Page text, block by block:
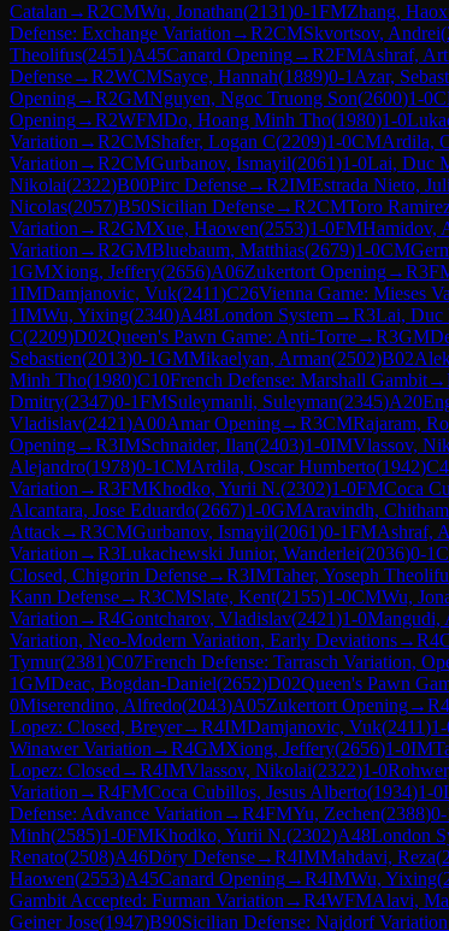
Catalan →R2CMWu, Jonathan(2131)0-1FMZhang,
Defense: Exchange Variation →R2CMSkvortsov, Andrei(
Theolifus(2451)A45Canard Opening→R2FMAshraf,
Defense→R2WCMSayce, Hannah(1889)0-1 Azar,
Opening→R2GMNguyen, Ngoc Truong Son(2600)1-0
Opening→R2WFMDo, Hoang Minh Tho(1980)1-0
Variation →R2CMShafer, Logan C(2209)1-0CMArdila,
Variation →R2CMGurbanov, Ismayil(2061)1-0Lai, Duc
Nikolai(2322)B00Pirc Defense→R2IMEstrada Nieto,
Nicolas(2057)B50Sicilian Defense→R2CMToro
Variation →R2GMXue, Haowen(2553)1-0FMHamidov,
Variation →R2GMBluebaum, Matthias(2679)1-0CM
1GMXiong, Jeffery(2656)A06Zukertort Opening→R3
1IMDamjanovic, Vuk(2411)C26Vienna Game: Mieses
1IMWu, Yixing(2340)A48London System→R3Lai, Duc
C(2209)D02Queen's Pawn Game: Anti-Torre→R3GM
Sebastien(2013)0-1GMMikaelyan, Arman(2502)B02
Minh Tho(1980)C10French Defense: Marshall Gambit→
Dmitry(2347)0-1FMSuleymanli, Suleyman(2345)A20
Vladislav(2421)A00Amar Opening→R3CMRajaram,
Opening→R3IMSchnaider, Ilan(2403)1-0IMVlassov,
Alejandro(1978)0-1CMArdila, Oscar Humberto(1942)
Variation →R3FMKhodko, Yurii N.(2302)1-0FMCoca
Alcantara, Jose Eduardo(2667)1-0GMAravindh,
Attack→R3CMGurbanov, Ismayil(2061)0-1FMAshraf,
Variation →R3Lukachewski Junior, Wanderlei(2036)0-1
Closed, Chigorin Defense→R3IMTaher, Yoseph
Kann Defense→R3CMSlate, Kent(2155)1-0CMWu,
Variation →R4Gontcharov, Vladislav(2421)1-0Mangudi,
Variation, Neo-Modern Variation, Early Deviations→R4
Tymur(2381)C07French Defense: Tarrasch Variation,
1GMDeac, Bogdan-Daniel(2652)D02Queen's Pawn
0Miserendino, Alfredo(2043)A05Zukertort Opening→R4
Lopez: Closed, Breyer→R4IMDamjanovic, Vuk(2411)
Winawer Variation →R4GMXiong, Jeffery(2656)1-0IM
Lopez: Closed →R4IMVlassov, Nikolai(2322)1-0
Variation →R4FMCoca Cubillos, Jesus Alberto(1934)1-0
Defense: Advance Variation →R4FMYu, Zechen(2388)0-
Minh(2585)1-0FMKhodko, Yurii N.(2302)A48London
Renato(2508)A46Döry Defense→R4IMMahdavi, Reza(
Haowen(2553)A45Canard Opening→R4IMWu, Yixing(
Gambit Accepted: Furman Variation →R4WFMAlavi,
Geiner Jose(1947)B90Sicilian Defense: Najdorf Variation